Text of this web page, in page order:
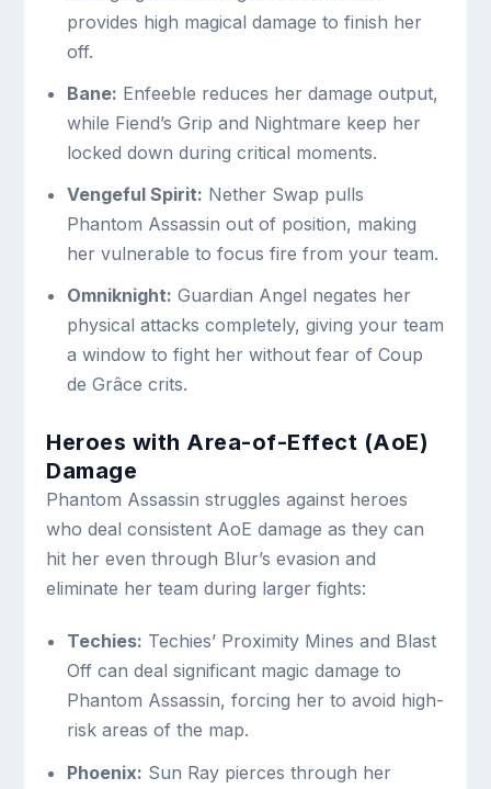
provides high magical damage to finish her
off.
Bane: Enfeeble reduces her damage output,
while Fiend’s Grip and Nightmare keep her
locked down during critical moments.
Vengeful Spirit: Nether Swap pulls
Phantom Assassin out of position, making
her vulnerable to focus fire from your team.
Omniknight: Guardian Angel negates her
physical attacks completely, giving your team
a window to fight her without fear of Coup
de Grâce crits.
Heroes with Area-of-Effect (AoE)
Damage
Phantom Assassin struggles against heroes
who deal consistent AoE damage as they can
hit her even through Blur’s evasion and
eliminate her team during larger fights:
Techies: Techies’ Proximity Mines and Blast
Off can deal significant magic damage to
Phantom Assassin, forcing her to avoid high-
risk areas of the map.
Phoenix: Sun Ray pierces through her